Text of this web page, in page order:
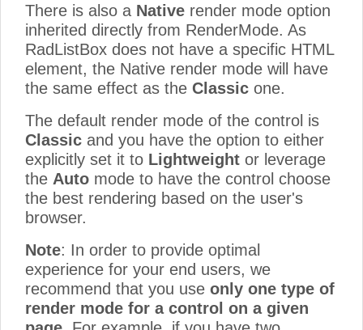
There is also a Native render mode option
inherited directly from RenderMode. As
RadListBox does not have a specific HTML
element, the Native render mode will have
the same effect as the Classic one.
The default render mode of the control is
Classic and you have the option to either
explicitly set it to Lightweight or leverage
the Auto mode to have the control choose
the best rendering based on the user's
browser.
Note: In order to provide optimal
experience for your end users, we
recommend that you use only one type of
render mode for a control on a given